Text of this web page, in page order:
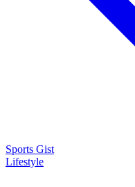
Sports Gist
Lifestyle